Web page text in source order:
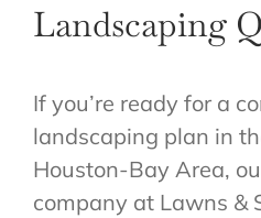
Landscaping
If you’re ready for a
landscaping plan in
Houston-Bay Area,
company at Lawns &